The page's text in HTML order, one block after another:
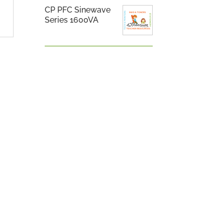
CP PFC Sinewave
Series 1600VA